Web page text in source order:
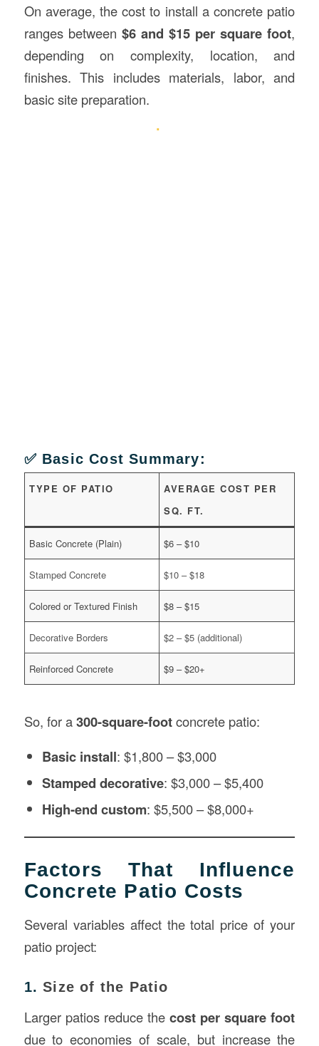
On average, the cost to install a concrete patio
ranges between $6 and $15 per square foot,
depending on complexity, location, and
finishes. This includes materials, labor, and
basic site preparation.
✅ Basic Cost Summary:
TYPE OF PATIO
AVERAGE COST PER
SQ. FT.
Basic Concrete (Plain) $6 – $10
Stamped Concrete $10 – $18
Colored or Textured Finish $8 – $15
Decorative Borders $2 – $5 (additional)
Reinforced Concrete $9 – $20+
So, for a300-square-footconcrete patio:
Basic install: $1,800 – $3,000
Stamped decorative: $3,000 – $5,400
High-end custom: $5,500 – $8,000+
Factors That Influence
Concrete Patio Costs
Several variables affect the total price of your
patio project:
1.Size of the Patio
Larger patios reduce thecost per square foot
due to economies of scale, but increase the